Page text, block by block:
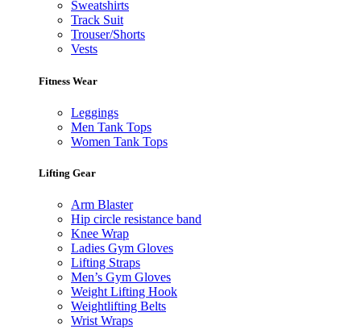
Sweatshirts
Track Suit
Trouser/Shorts
Vests
Fitness Wear
Leggings
Men Tank Tops
Women Tank Tops
Lifting Gear
Arm Blaster
Hip circle resistance band
Knee Wrap
Ladies Gym Gloves
Lifting Straps
Men’s Gym Gloves
Weight Lifting Hook
Weightlifting Belts
Wrist Wraps